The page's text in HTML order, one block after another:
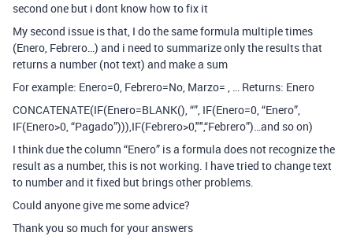
second one but i dont know how to fix it
My second issue is that, I do the same formula multiple times
(Enero, Febrero…) and i need to summarize only the results that
returns a number (not text) and make a sum
For example: Enero=0, Febrero=No, Marzo= , … Returns: Enero
CONCATENATE(IF(Enero=BLANK(), “”, IF(Enero=0, “Enero”,
IF(Enero>0, “Pagado”))),IF(Febrero>0,"",“Febrero”)…and so on)
I think due the column “Enero” is a formula does not recognize the
result as a number, this is not working. I have tried to change text
to number and it fixed but brings other problems.
Could anyone give me some advice?
Thank you so much for your answers